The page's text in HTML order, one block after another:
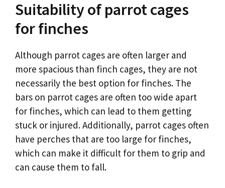
Suitability of parrot cages
for finches
Although parrot cages are often larger and
more spacious than finch cages, they are not
necessarily the best option for finches. The
bars on parrot cages are often too wide apart
for finches, which can lead to them getting
stuck or injured. Additionally, parrot cages often
have perches that are too large for finches,
which can make it difficult for them to grip and
can cause them to fall.